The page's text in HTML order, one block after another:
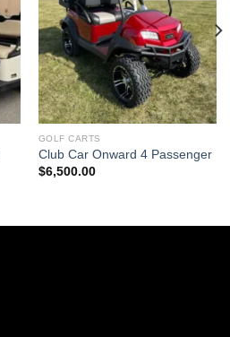
GOLF CARTS
Club Car Onward 4 Passenger
$6,500.00